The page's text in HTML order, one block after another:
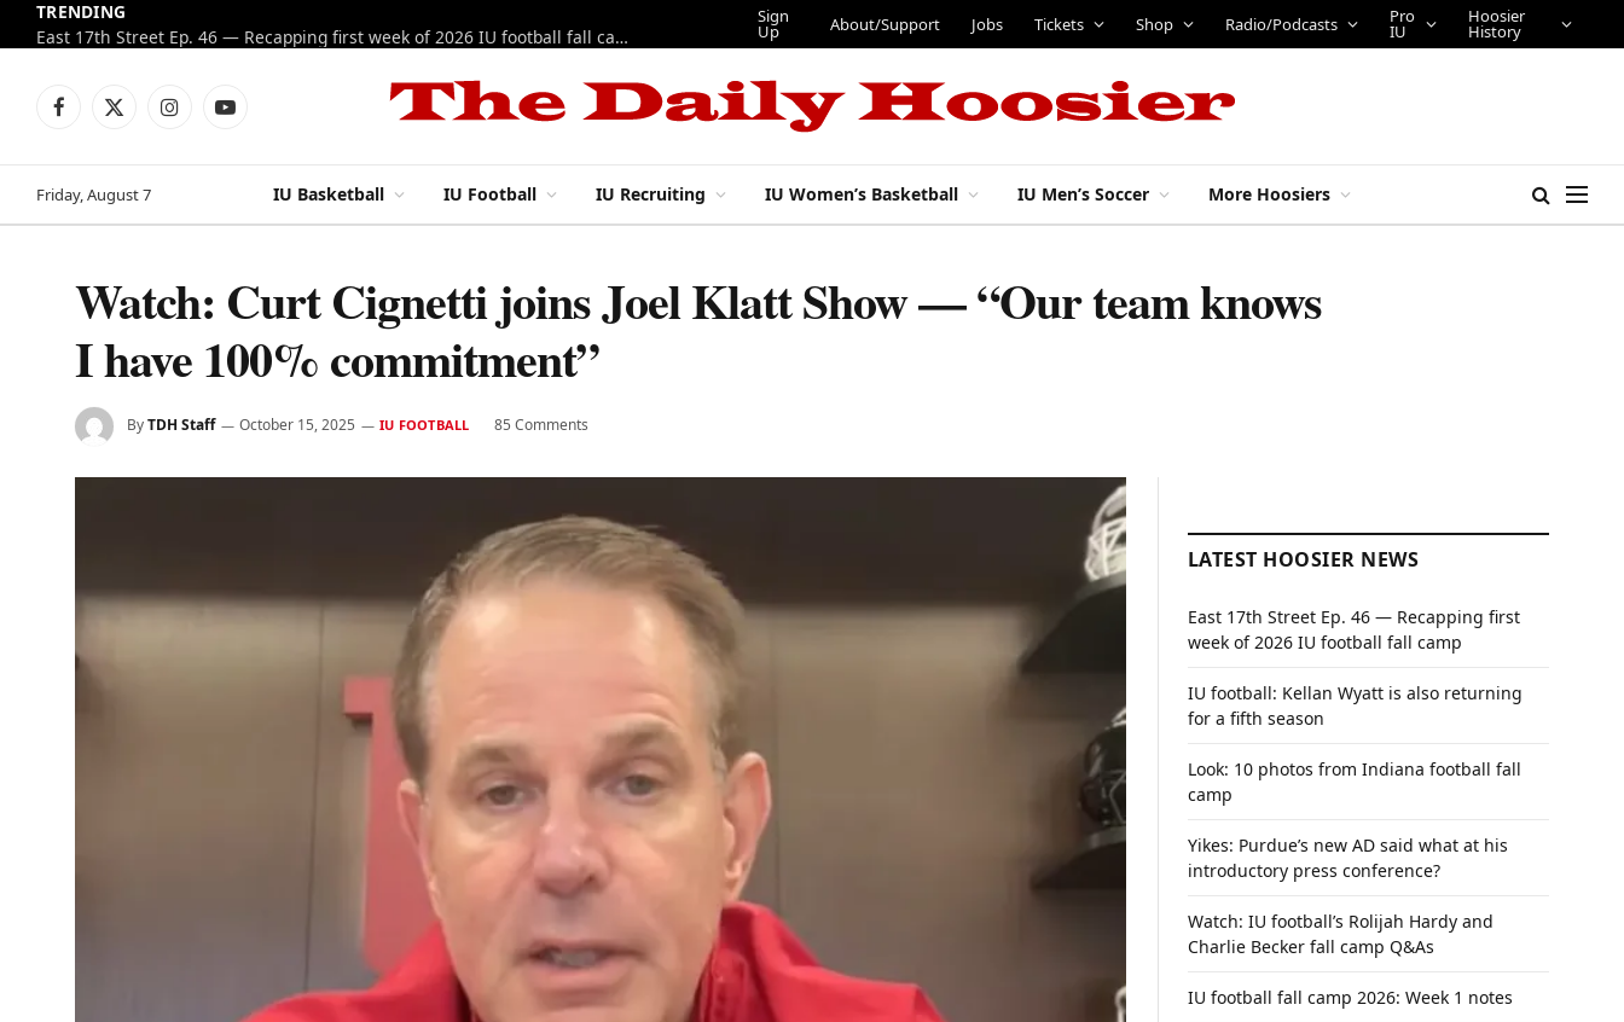
TRENDING
East 17th Street Ep. 46 — Recapping first week of 2026 IU football fall camp
Sign
Up About/Support Jobs Tickets Shop Radio/Podcasts Pro
IU
Hoosier
History
Facebook
X
InstagramYouTube
Friday, August 7 IU Basketball IU Football IU Recruiting IU Women’s Basketball IU Men’s Soccer More Hoosiers
Watch: Curt Cignetti joins Joel Klatt Show — “Our team knows
I have 100% commitment”
ByTDH Staff October 15, 2025 IU FOOTBALL 85 Comments
LATEST HOOSIER NEWS
East 17th Street Ep. 46 — Recapping first
week of 2026 IU football fall camp
IU football: Kellan Wyatt is also returning
for a fifth season
Look: 10 photos from Indiana football fall
camp
Yikes: Purdue’s new AD said what at his
introductory press conference?
Watch: IU football’s Rolijah Hardy and
Charlie Becker fall camp Q&As
IU football fall camp 2026: Week 1 notes